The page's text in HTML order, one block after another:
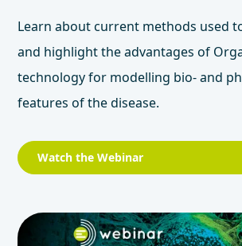
Learn about current methods used
and highlight the advantages of
technology for modelling bio- and
features of the disease.
Watch the Webinar